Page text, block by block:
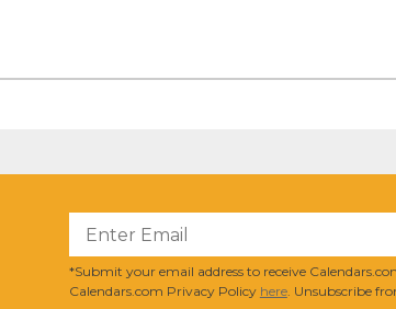
*Submit your email address to receive
Calendars.com Privacy Policy here. Unsubscribe